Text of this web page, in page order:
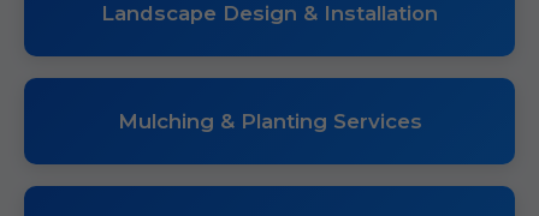
Landscape Design & Installation
Mulching & Planting Services